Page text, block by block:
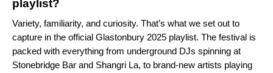
playlist?
Variety, familiarity, and curiosity. That’s what we set out to
capture in the official Glastonbury 2025 playlist. The festival is
packed with everything from underground DJs spinning at
Stonebridge Bar and Shangri La, to brand-new artists playing